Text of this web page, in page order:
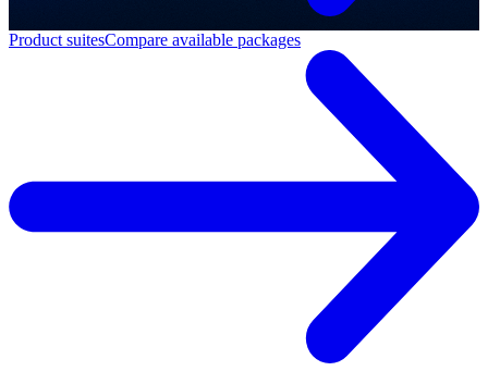
Product suitesCompare available packages